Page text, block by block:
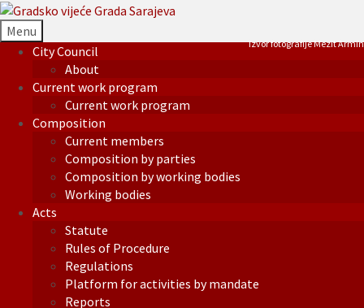
Menu
City Council
About
Current work program
Current work program
Composition
Current members
Composition by parties
Composition by working bodies
Working bodies
Acts
Statute
Rules of Procedure
Regulations
Platform for activities by mandate
Reports
Izvor fotografije Mezit Armin